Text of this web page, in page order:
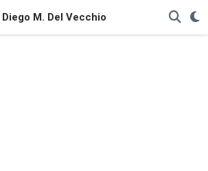
Diego M. Del Vecchio